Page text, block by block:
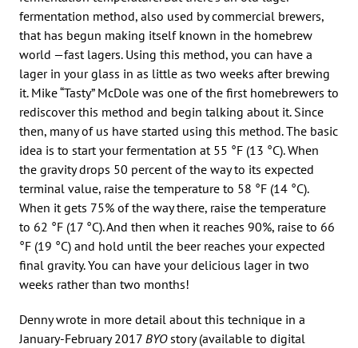
fermentation method, also used by commercial brewers,
that has begun making itself known in the homebrew
world —fast lagers. Using this method, you can have a
lager in your glass in as little as two weeks after brewing
it. Mike “Tasty” McDole was one of the first homebrewers to
rediscover this method and begin talking about it. Since
then, many of us have started using this method. The basic
idea is to start your fermentation at 55 °F (13 °C). When
the gravity drops 50 percent of the way to its expected
terminal value, raise the temperature to 58 °F (14 °C).
When it gets 75% of the way there, raise the temperature
to 62 °F (17 °C). And then when it reaches 90%, raise to 66
°F (19 °C) and hold until the beer reaches your expected
final gravity. You can have your delicious lager in two
weeks rather than two months!
Denny wrote in more detail about this technique in a
January-February 2017 BYOstory (available to digital